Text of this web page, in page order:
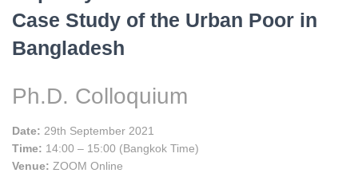
Case Study of the Urban Poor in
Bangladesh
Ph.D. Colloquium
Date: 29th September 2021
Time: 14:00 – 15:00 (Bangkok Time)
Venue: ZOOM Online